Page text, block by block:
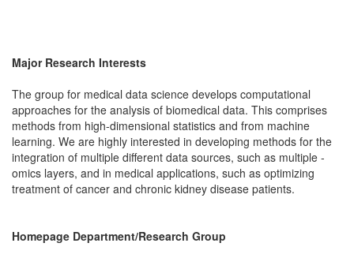
Major Research Interests
The group for medical data science develops computational
approaches for the analysis of biomedical data. This comprises
methods from high-dimensional statistics and from machine
learning. We are highly interested in developing methods for the
integration of multiple different data sources, such as multiple -
omics layers, and in medical applications, such as optimizing
treatment of cancer and chronic kidney disease patients.
Homepage Department/Research Group